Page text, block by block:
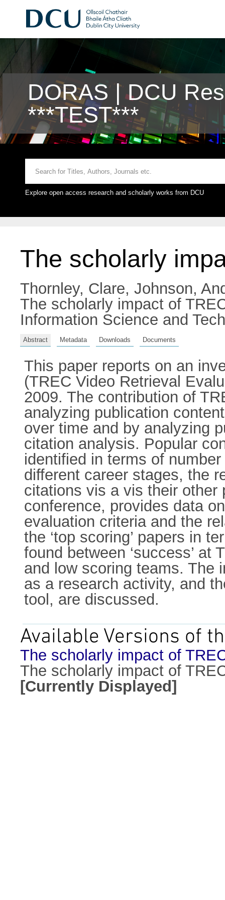
DORAS | DCU
***TEST***
Explore open access research and scholarly works from DCU
The scholarly
Thornley, Clare, Johnson,
The scholarly impact of
Information Science and
Abstract Metadata Downloads Documents
This paper reports on an
(TREC Video Retrieval
2009. The contribution of
analyzing publication
over time and by analyzing
citation analysis. Popular
identified in terms of
different career stages, the
citations vis a vis their other
conference, provides data
evaluation criteria and the
the ‘top scoring’ papers in
found between ‘success’ at
and low scoring teams. The
as a research activity, and
tool, are discussed.
Available Versions of
The scholarly impact of
The scholarly impact of
[Currently Displayed]